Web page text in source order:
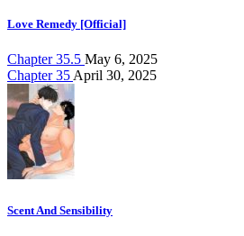
Love Remedy [Official]
Chapter 35.5 May 6, 2025
Chapter 35April 30, 2025
Scent And Sensibility